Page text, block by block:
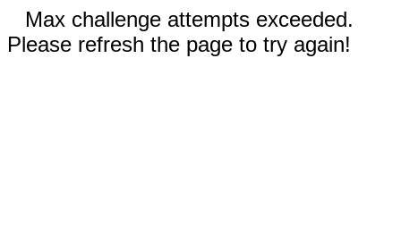
Max challenge attempts exceeded.
Please refresh the page to try again!